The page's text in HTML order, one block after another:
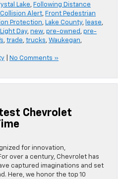
Lake, Following Distance
Alert, Front Pedestrian
Protection, Lake County, lease,
Day, new, pre-owned , pre-
, trade, trucks, Waukegan,
No Comments »
Chevrolet
for innovation,
over a century, Chevrolet has
captured imaginations and set
Here, we honor the top 10